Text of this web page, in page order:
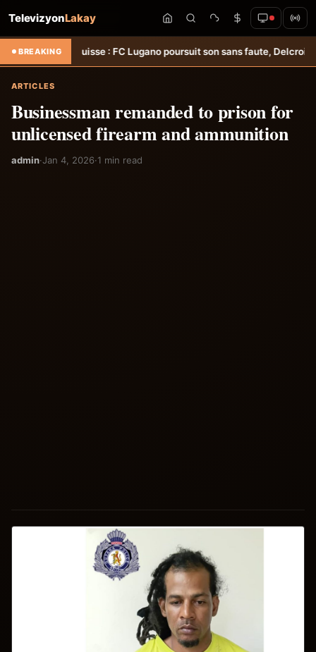
TelevizyonLakay
BREAKING
Suisse : FC Lugano poursuit son sans faute, Delcroix décisif
ARTICLES
Businessman remanded to prison for
unlicensed firearm and ammunition
admin·Jan 4, 2026·1 min read